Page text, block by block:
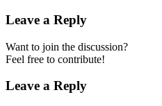
Leave a Reply
Want to join the discussion?
Feel free to contribute!
Leave a Reply